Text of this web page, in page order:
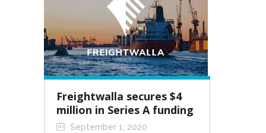
Freightwalla secures $4
million in Series A funding
September 1, 2020